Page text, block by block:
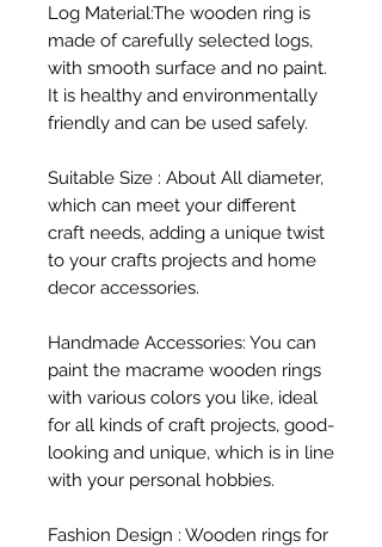
Log Material:The wooden ring is
made of carefully selected logs,
with smooth surface and no paint.
It is healthy and environmentally
friendly and can be used safely.
Suitable Size : About All diameter,
which can meet your different
craft needs, adding a unique twist
to your crafts projects and home
decor accessories.
Handmade Accessories: You can
paint the macrame wooden rings
with various colors you like, ideal
for all kinds of craft projects, good-
looking and unique, which is in line
with your personal hobbies.
Fashion Design : Wooden rings for